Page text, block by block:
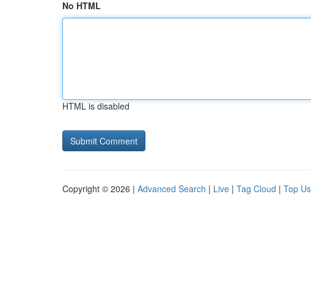
No HTML
HTML is disabled
Copyright © 2026 | Advanced Search | Live | Tag Cloud | Top